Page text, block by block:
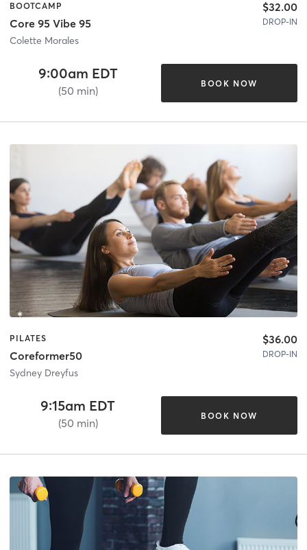
BOOTCAMP
Core 95 Vibe 95
Colette Morales
$32.00
DROP-IN
9:00am EDT
(50 min)
BOOK NOW
PILATES
Coreformer50
Sydney Dreyfus
$36.00
DROP-IN
9:15am EDT
(50 min)
BOOK NOW